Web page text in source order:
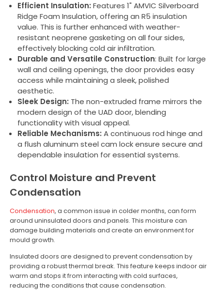
Efficient Insulation: Features 1" AMVIC Silverboard
Ridge Foam Insulation, offering an R5 insulation
value. This is further enhanced with weather-
resistant neoprene gasketing on all four sides,
effectively blocking cold air infiltration.
Durable and Versatile Construction: Built for large
wall and ceiling openings, the door provides easy
access while maintaining a sleek, polished
aesthetic.
Sleek Design: The non-extruded frame mirrors the
modern design of the UAD door, blending
functionality with visual appeal.
Reliable Mechanisms: A continuous rod hinge and
a flush aluminum steel cam lock ensure secure and
dependable insulation for essential systems.
Control Moisture and Prevent
Condensation
Condensation, a common issue in colder months, can form
around uninsulated doors and panels. This moisture can
damage building materials and create an environment for
mould growth.
Insulated doors are designed to prevent condensation by
providing a robust thermal break. This feature keeps indoor air
warm and stops it from interacting with cold surfaces,
reducing the conditions that cause condensation.